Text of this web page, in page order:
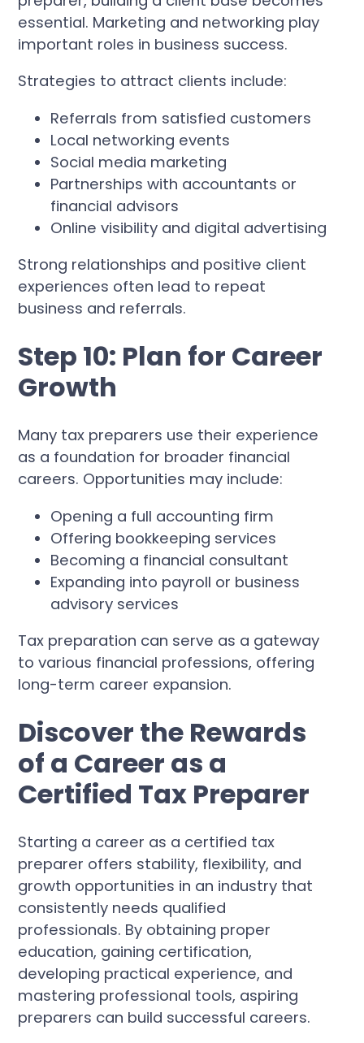
essential. Marketing and networking play
important roles in business success.
Strategies to attract clients include:
Referrals from satisfied customers
Local networking events
Social media marketing
Partnerships with accountants or
financial advisors
Online visibility and digital advertising
Strong relationships and positive client
experiences often lead to repeat
business and referrals.
Step 10: Plan for Career
Growth
Many tax preparers use their experience
as a foundation for broader financial
careers. Opportunities may include:
Opening a full accounting firm
Offering bookkeeping services
Becoming a financial consultant
Expanding into payroll or business
advisory services
Tax preparation can serve as a gateway
to various financial professions, offering
long-term career expansion.
Discover the Rewards
of a Career as a
Certified Tax Preparer
Starting a career as a certified tax
preparer offers stability, flexibility, and
growth opportunities in an industry that
consistently needs qualified
professionals. By obtaining proper
education, gaining certification,
developing practical experience, and
mastering professional tools, aspiring
preparers can build successful careers.